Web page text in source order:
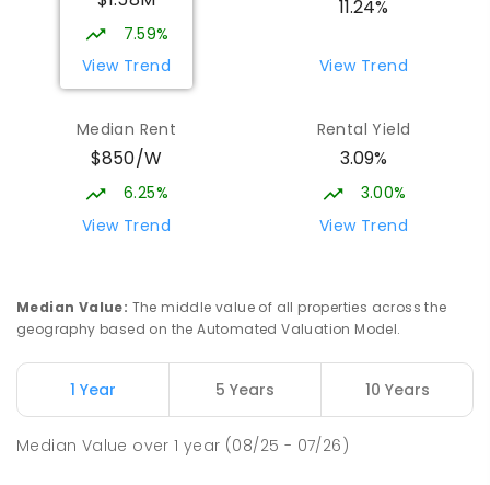
1119ENROLLED
Currimundi State School
PRIMARY -6
COMBINED
582ENROLLED
Meridan State College
Mooloolaba State School 5.44km
Mooloolaba 4557
7.59%
View Trend
11.24%
View Trend
Median Rent
$850/W
6.25%
View Trend
Rental Yield
3.09%
3.00%
View Trend
Median Value: The middle value of all properties across the
geography based on the Automated Valuation Model.
1 Year 5 Years 10 Years
Median Value over1 year (08/25 - 07/26)